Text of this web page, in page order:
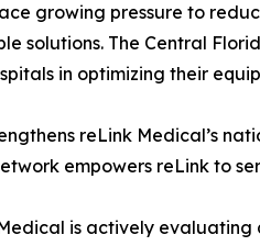
growing pressure to
solutions. The Central
in optimizing their
reLink Medical’s
empowers reLink to
is actively